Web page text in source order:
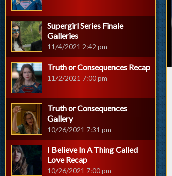
Supergirl Series Finale
Galleries
11/4/2021 2:42 pm
Truth or Consequences Recap
11/2/2021 7:00 pm
Truth or Consequences
Gallery
10/26/2021 7:31 pm
I Believe In A Thing Called
Love Recap
10/26/2021 7:00 pm